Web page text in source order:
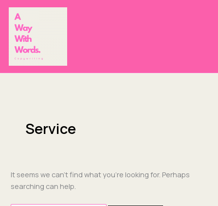
Skip
content
Service
It seems we can’t find what you’re looking for. Perhaps
searching can help.
Search
for: